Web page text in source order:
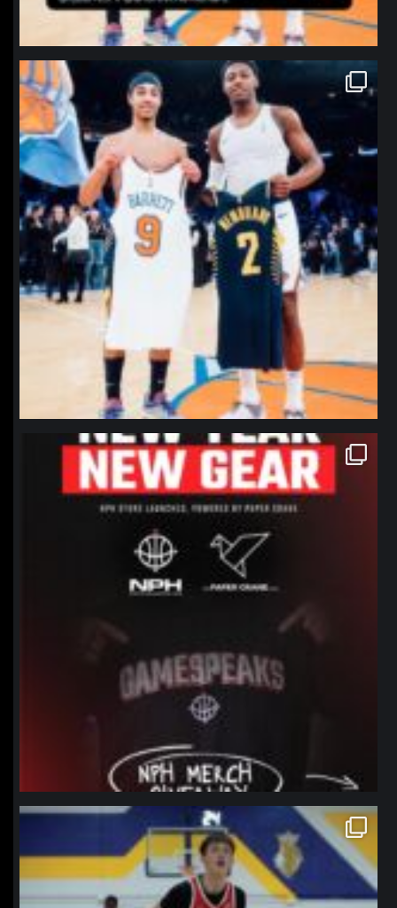
northpolehoops
Jan 12
northpolehoops
Jan 12
northpolehoops
Jan 11